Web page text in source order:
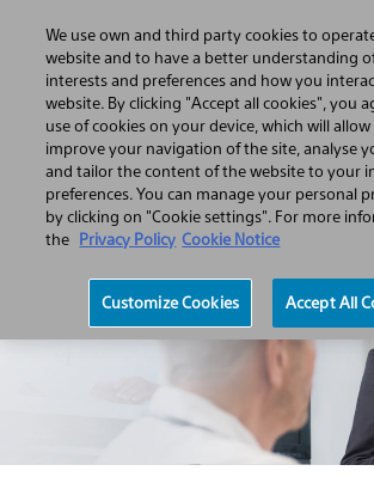
We use own and third party cookies to
website and to have a better understanding
interests and preferences and how you
website. By clicking "Accept all cookies", you
use of cookies on your device, which will allow
improve your navigation of the site, analyse
and tailor the content of the website to your
preferences. You can manage your personal
by clicking on "Cookie settings". For more
the
Privacy Policy Cookie Notice
Customize Cookies Accept All